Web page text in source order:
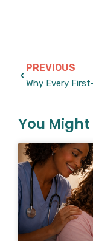
Prev
PREVIOUS
You Might